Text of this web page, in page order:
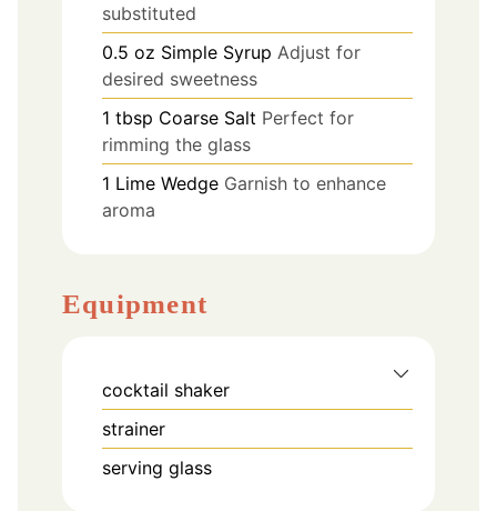
substituted
0.5 oz Simple Syrup Adjust for
desired sweetness
1 tbsp Coarse Salt Perfect for
rimming the glass
1 Lime Wedge Garnish to enhance
aroma
Equipment
cocktail shaker
strainer
serving glass